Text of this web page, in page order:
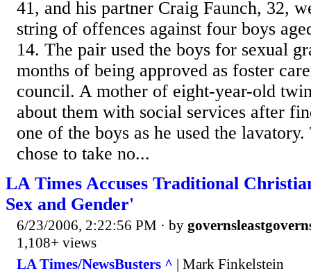
41, and his partner Craig Faunch, 32,
string of offences against four boys
14. The pair used the boys for sexual
months of being approved as foster
council. A mother of eight-year-old
about them with social services after
one of the boys as he used the
chose to take no...
LA Times Accuses Traditional
Sex and Gender'
6/23/2006, 2:22:56 PM · by
1,108+ views
LA Times/NewsBusters ^ | Mark Finkelstein